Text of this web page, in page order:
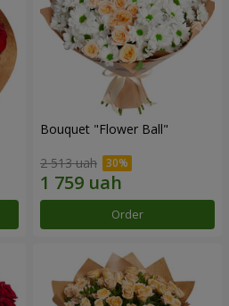
Bouquet "Flower Ball"
2 513 uah
Order